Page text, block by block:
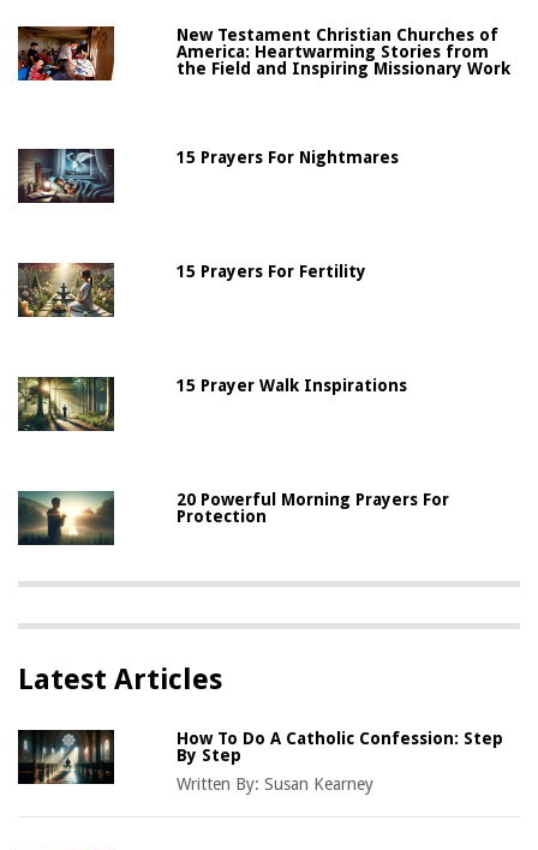
New Testament Christian Churches of
America: Heartwarming Stories from
the Field and Inspiring Missionary Work
15 Prayers For Nightmares
15 Prayers For Fertility
15 Prayer Walk Inspirations
20 Powerful Morning Prayers For
Protection
Latest Articles
How To Do A Catholic Confession: Step
By Step
Written By:Susan Kearney